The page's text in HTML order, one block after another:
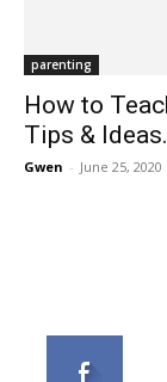
parenting
How to
Tips &
Gwen - June 25, 2020